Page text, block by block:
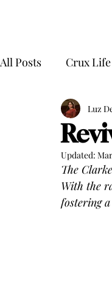
All Posts Crux Life
Luz
Updated:
The
With the
fostering